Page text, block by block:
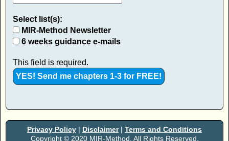
Select list(s):
MIR-Method Newsletter
6 weeks guidance e-mails
This field is required.
Privacy Policy | Disclaimer| Terms and Conditions
Copyright © 2020 MIR-Method. All Rights Reserved.